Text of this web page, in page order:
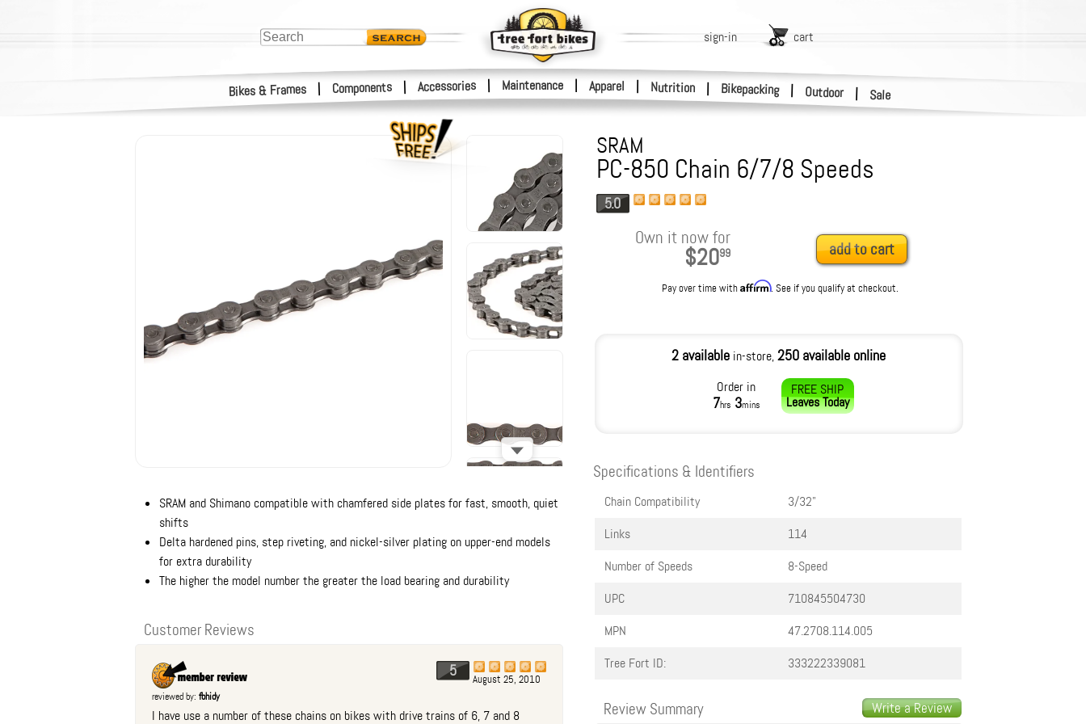
Bikes & Frames | Components | Accessories | Maintenance Apparel | Nutrition | Bikepacking | Outdoor | Sale
sign-in cart
SRAM
PC-850 Chain 6/7/8 Speeds
5.0
Own it now for
$2099 add to cart
Pay over time withAffirm. See if you qualify at checkout.
2 available in-store,250 available online
Order in
7hrs 3mins
FREE SHIP
LeavesToday
SRAM and Shimano compatible with chamfered side plates for fast, smooth, quiet
shifts
Delta hardened pins, step riveting, and nickel-silver plating on upper-end models
for extra durability
The higher the model number the greater the load bearing and durability
Specifications & Identifiers
Chain Compatibility
3/32"
Links
114
Number of Speeds
8-Speed
UPC
710845504730
MPN
47.2708.114.005
Tree Fort ID:
333222339081
Write a Review
Review Summary
Customer Reviews
5 August 25, 2010
reviewed by: fbhidy
I have use a number of these chains on bikes with drive trains of 6, 7 and 8